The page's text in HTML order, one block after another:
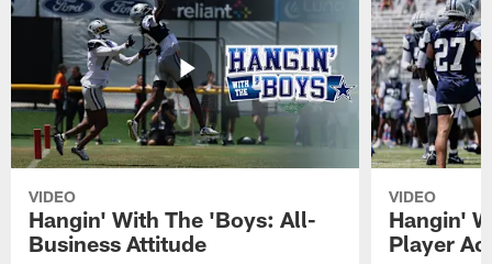
VIDEO
Hangin' With The 'Boys: All-
Business Attitude
VIDEO
Hangin'
Player